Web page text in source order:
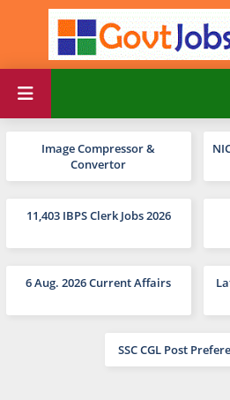
Image Compressor &
Convertor
11,403 IBPS Clerk Jobs 2026
6 Aug. 2026 Current Affairs
SSC CGL Post